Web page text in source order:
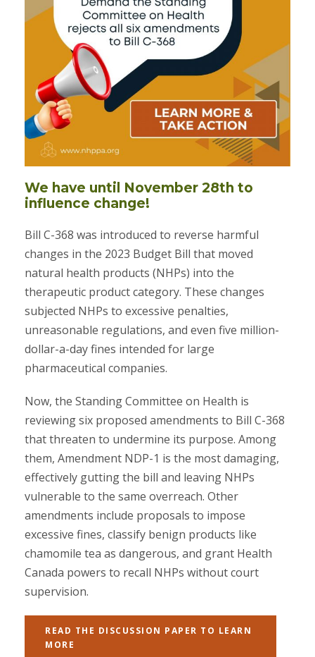
We have until November 28th to
influence change!
Bill C-368 was introduced to reverse harmful
changes in the 2023 Budget Bill that moved
natural health products (NHPs) into the
therapeutic product category. These changes
subjected NHPs to excessive penalties,
unreasonable regulations, and even five million-
dollar-a-day fines intended for large
pharmaceutical companies.
Now, the Standing Committee on Health is
reviewing six proposed amendments to Bill C-368
that threaten to undermine its purpose. Among
them, Amendment NDP-1 is the most damaging,
effectively gutting the bill and leaving NHPs
vulnerable to the same overreach. Other
amendments include proposals to impose
excessive fines, classify benign products like
chamomile tea as dangerous, and grant Health
Canada powers to recall NHPs without court
supervision.
READ THE DISCUSSION PAPER TO LEARN
MORE